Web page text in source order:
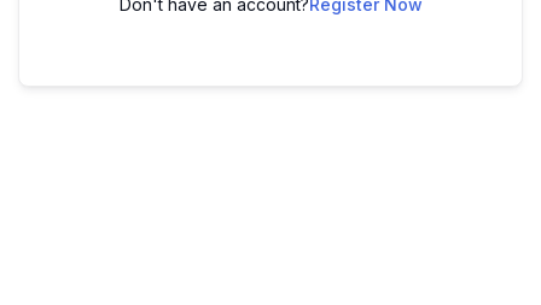
Don't have an account?Register Now